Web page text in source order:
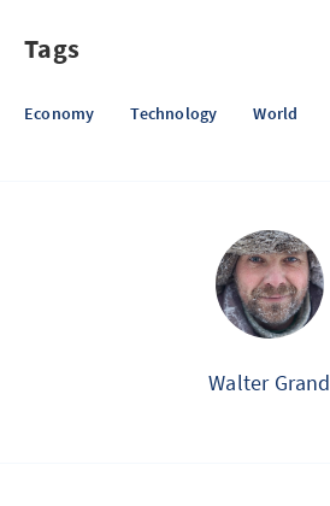
Tags
Economy Technology World
Walter Grand